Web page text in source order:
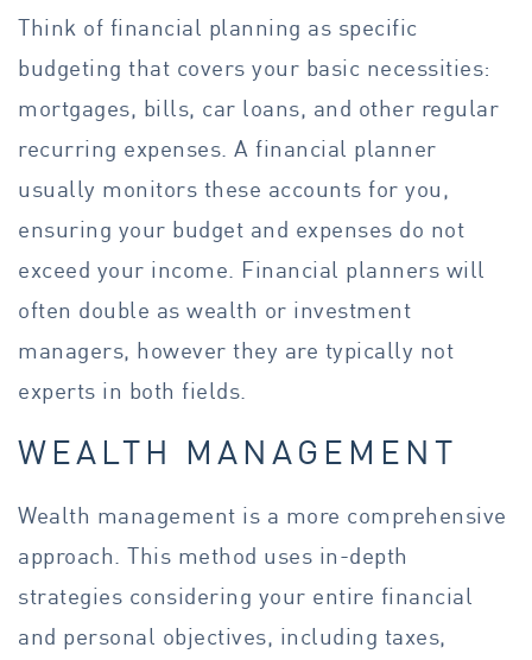
Think of financial planning as specific
budgeting that covers your basic necessities:
mortgages, bills, car loans, and other regular
recurring expenses. A financial planner
usually monitors these accounts for you,
ensuring your budget and expenses do not
exceed your income. Financial planners will
often double as wealth or investment
managers, however they are typically not
experts in both fields.
WEALTH MANAGEMENT
Wealth management is a more comprehensive
approach. This method uses in-depth
strategies considering your entire financial
and personal objectives, including taxes,